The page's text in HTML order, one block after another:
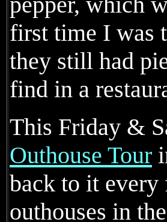
first time I was
they still had
find in a
This Friday &
Outhouse Tour
back to it every
outhouses in